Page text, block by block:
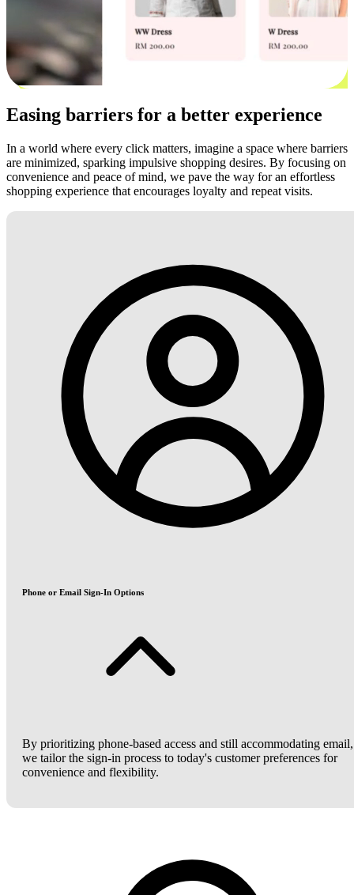
Easing barriers for a better experience
In a world where every click matters, imagine a space where barriers
are minimized, sparking impulsive shopping desires. By focusing on
convenience and peace of mind, we pave the way for an effortless
shopping experience that encourages loyalty and repeat visits.
Phone or Email Sign-In Options
By prioritizing phone-based access and still accommodating email,
we tailor the sign-in process to today's customer preferences for
convenience and flexibility.